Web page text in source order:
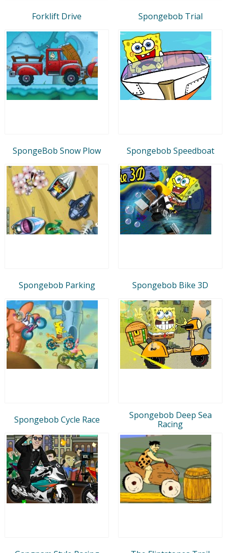
Forklift Drive Spongebob Trial
SpongeBob Snow Plow Spongebob Speedboat
Spongebob Parking Spongebob Bike 3D
Spongebob Cycle Race
Spongebob Deep Sea
Racing